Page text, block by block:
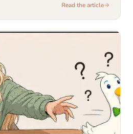
Read the article